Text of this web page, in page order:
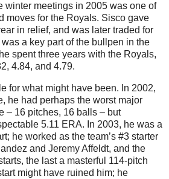
winter meetings in 2005 was one of
moves for the Royals. Sisco gave
in relief, and was later traded for
a key part of the bullpen in the
spent three years with the Royals,
4.84, and 4.79.
for what might have been. In 2002,
he had perhaps the worst major
– 16 pitches, 16 balls – but
5.11 ERA. In 2003, he was a
he worked as the team’s #3 starter
and Jeremy Affeldt, and the
the last a masterful 114-pitch
might have ruined him; he